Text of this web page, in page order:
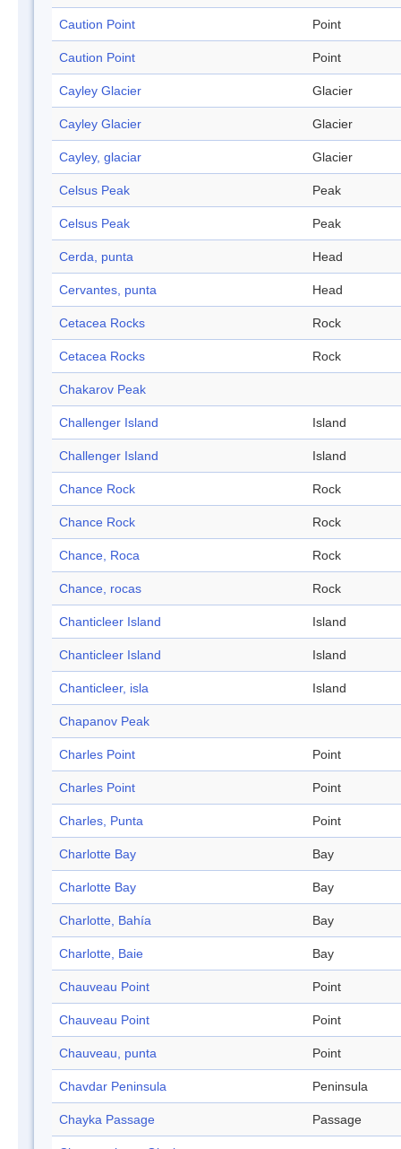
Caution Point Point
Caution Point Point
Cayley Glacier Glacier
Cayley Glacier Glacier
Cayley, glaciar Glacier
Celsus Peak Peak
Celsus Peak Peak
Cerda, punta Head
Cervantes, punta Head
Cetacea Rocks Rock
Cetacea Rocks Rock
Chakarov Peak
Challenger Island Island
Challenger Island Island
Chance Rock Rock
Chance Rock Rock
Chance, Roca Rock
Chance, rocas Rock
Chanticleer Island Island
Chanticleer Island Island
Chanticleer, isla Island
Chapanov Peak
Charles Point Point
Charles Point Point
Charles, Punta Point
Charlotte Bay Bay
Charlotte Bay Bay
Charlotte, Bahía Bay
Charlotte, Baie Bay
Chauveau Point Point
Chauveau Point Point
Chauveau, punta Point
Chavdar Peninsula Peninsula
Chayka Passage Passage